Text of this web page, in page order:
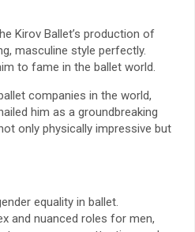
Kirov Ballet’s production of
masculine style perfectly.
to fame in the ballet world.
companies in the world,
him as a groundbreaking
only physically impressive but
equality in ballet.
and nuanced roles for men,